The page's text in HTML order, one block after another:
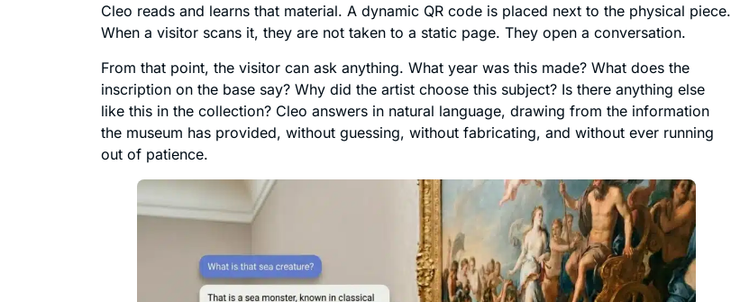
Cleo reads and learns that material. A dynamic QR code is placed next to the physical piece.
When a visitor scans it, they are not taken to a static page. They open a conversation.
From that point, the visitor can ask anything. What year was this made? What does the
inscription on the base say? Why did the artist choose this subject? Is there anything else
like this in the collection? Cleo answers in natural language, drawing from the information
the museum has provided, without guessing, without fabricating, and without ever running
out of patience.